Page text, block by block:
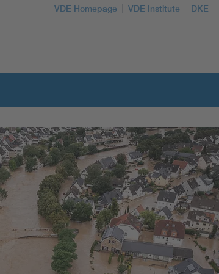
VDE Homepage VDE Institute DKE
More Topics
Artificial Intelligence
Consumer protection
Defense